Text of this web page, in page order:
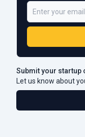
Submit your startup
Let us know about